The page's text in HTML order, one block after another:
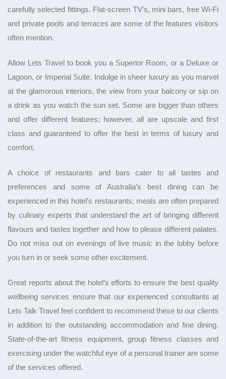
carefully selected fittings. Flat-screen TV’s, mini bars, free Wi-Fi
and private pools and terraces are some of the features visitors
often mention.
Allow Lets Travel to book you a Superior Room, or a Deluxe or
Lagoon, or Imperial Suite. Indulge in sheer luxury as you marvel
at the glamorous interiors, the view from your balcony or sip on
a drink as you watch the sun set. Some are bigger than others
and offer different features; however, all are upscale and first
class and guaranteed to offer the best in terms of luxury and
comfort.
A choice of restaurants and bars cater to all tastes and
preferences and some of Australia’s best dining can be
experienced in this hotel’s restaurants; meals are often prepared
by culinary experts that understand the art of bringing different
flavours and tastes together and how to please different palates.
Do not miss out on evenings of live music in the lobby before
you turn in or seek some other excitement.
Great reports about the hotel’s efforts to ensure the best quality
wellbeing services ensure that our experienced consultants at
Lets Talk Travel feel confident to recommend these to our clients
in addition to the outstanding accommodation and fine dining.
State-of-the-art fitness equipment, group fitness classes and
exercising under the watchful eye of a personal trainer are some
of the services offered.